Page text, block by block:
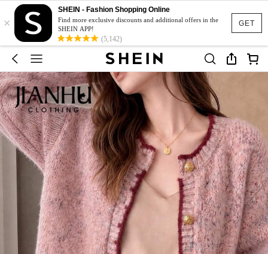
GET
×
SHEIN - Fashion Shopping Online
Find more exclusive discounts and additional offers in the
SHEIN APP!
(5,142)